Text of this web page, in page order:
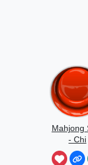
Mahjong
- Chi